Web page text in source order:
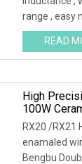
range , easy
the above
READ
High
100W
Resistor
Wound
Resistors
RX20 /RX21
enamaled
Bengbu